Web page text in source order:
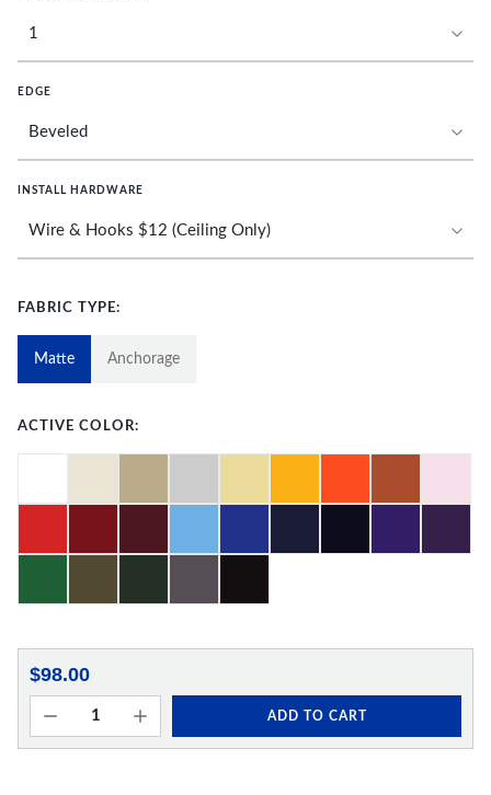
EDGE
INSTALL HARDWARE
FABRIC TYPE:
Matte Anchorage
ACTIVE COLOR:
$98.00
ADD TO CART